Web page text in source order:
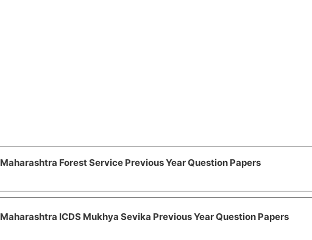
Maharashtra Forest Service Previous Year Question Papers
Maharashtra ICDS Mukhya Sevika Previous Year Question Papers